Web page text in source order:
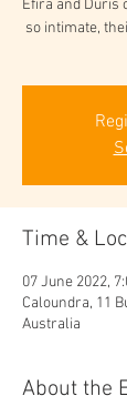
Efira and Duris
so intimate,
Time &
07 June 2022,
Caloundra, 11
Australia
About the